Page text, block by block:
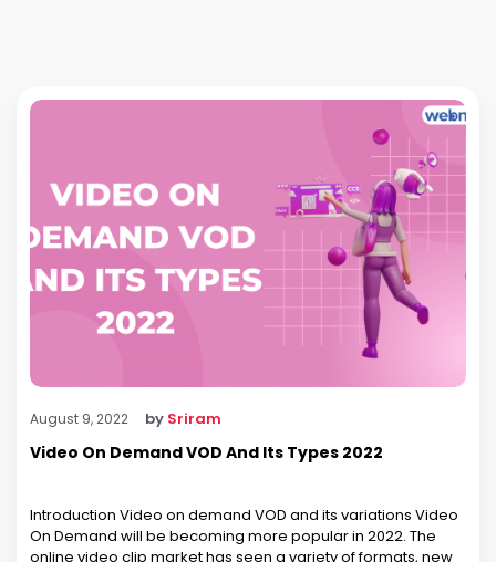
August 9, 2022 by Sriram
Video On Demand VOD And Its Types 2022
Introduction Video on demand VOD and its variations Video
On Demand will be becoming more popular in 2022. The
online video clip market has seen a variety of formats, new